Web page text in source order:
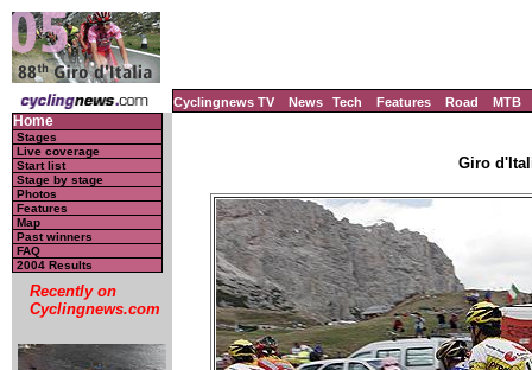
Cyclingnews TV News Tech Features Road MTB
Home
Stages
Live coverage
Start list
Stage by stage
Photos
Features
Map
Past winners
FAQ
2004 Results
Recently on
Cyclingnews.com
Giro